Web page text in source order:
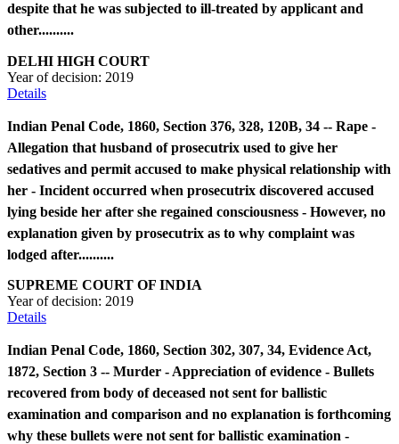
despite that he was subjected to ill-treated by applicant and
other..........
DELHI HIGH COURT
Year of decision: 2019
Details
Indian Penal Code, 1860, Section 376, 328, 120B, 34 -- Rape -
Allegation that husband of prosecutrix used to give her
sedatives and permit accused to make physical relationship with
her - Incident occurred when prosecutrix discovered accused
lying beside her after she regained consciousness - However, no
explanation given by prosecutrix as to why complaint was
lodged after..........
SUPREME COURT OF INDIA
Year of decision: 2019
Details
Indian Penal Code, 1860, Section 302, 307, 34, Evidence Act,
1872, Section 3 -- Murder - Appreciation of evidence - Bullets
recovered from body of deceased not sent for ballistic
examination and comparison and no explanation is forthcoming
why these bullets were not sent for ballistic examination -